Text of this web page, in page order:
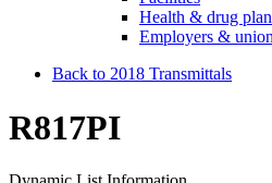
Health & drug
Employers &
Back to 2018 Transmittals
R817PI